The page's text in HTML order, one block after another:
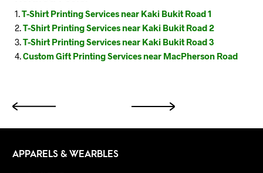
T-Shirt Printing Services near Kaki Bukit Road 1
T-Shirt Printing Services near Kaki Bukit Road 2
T-Shirt Printing Services near Kaki Bukit Road 3
Custom Gift Printing Services near MacPherson Road
APPARELS & WEARBLES